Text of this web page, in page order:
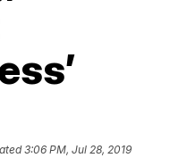
3:06 PM, Jul 28, 2019